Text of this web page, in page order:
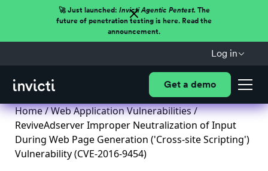
🚀 Just launched: Invicti Agentic Pentest.The
future of penetration testing is here. Read the
announcement.
Log in
Get a demo
Home/Web Application Vulnerabilities/
ReviveAdserver Improper Neutralization of Input
During Web Page Generation ('Cross-site Scripting')
Vulnerability (CVE-2016-9454)